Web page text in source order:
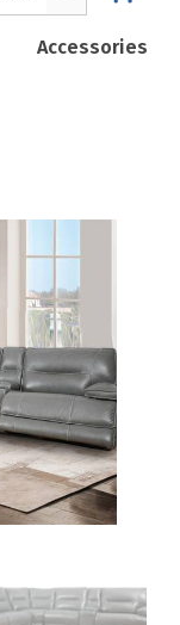
Accessories